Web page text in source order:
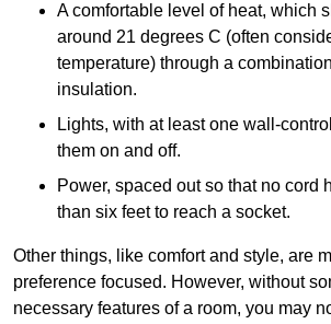
A comfortable level of heat, which
around 21 degrees C (often
temperature) through a
insulation.
Lights, with at least one wall-
them on and off.
Power, spaced out so that no cord
than six feet to reach a socket.
Other things, like comfort and style, are
preference focused. However, without
necessary features of a room, you may